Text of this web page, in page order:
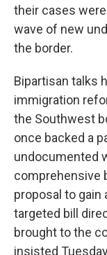
their cases
wave of new
the border.
Bipartisan talks
immigration
the Southwest
once backed a
undocumented
comprehensive
proposal to gain
targeted bill
brought to the
insisted